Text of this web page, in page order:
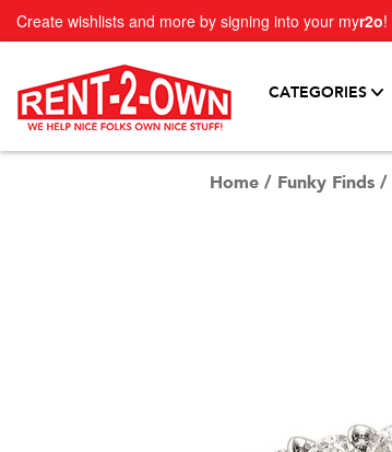
Create wishlists and more by signing into your myr2o!
CATEGORIES
Home / Funky Finds /